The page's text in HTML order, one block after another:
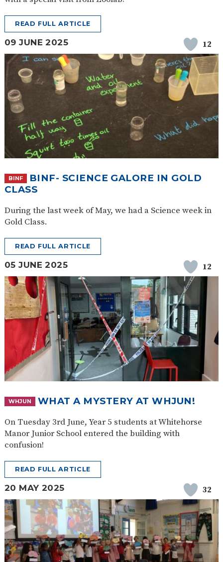
READ FULL ARTICLE
09 JUNE 2025 12
BINF
BINF- SCIENCE GALORE IN GOLD
CLASS
During the last week of May, we had a Science week in
Gold Class.
READ FULL ARTICLE
05 JUNE 2025 12
WHJUN WHAT A MYSTERY AT WHJUN!
On Tuesday 3rd June, Year 5 students at Whitehorse
Manor Junior School entered the building with
confusion!
READ FULL ARTICLE
20 MAY 2025 32